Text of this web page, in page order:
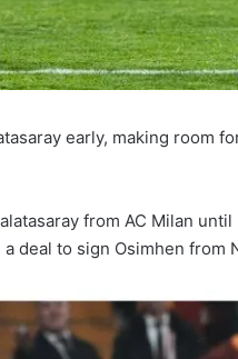
early, making room
from AC Milan
deal to sign Osimhen from